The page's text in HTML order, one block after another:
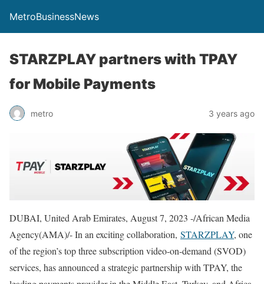
MetroBusinessNews
STARZPLAY partners with TPAY
for Mobile Payments
metro 3 years ago
DUBAI, United Arab Emirates, August 7, 2023 -/African Media
Agency(AMA)/- In an exciting collaboration, STARZPLAY, one
of the region’s top three subscription video-on-demand (SVOD)
services, has announced a strategic partnership with TPAY, the